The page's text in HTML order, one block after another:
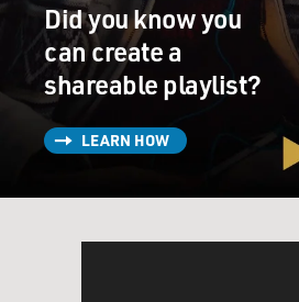
Did you know you
can create a
shareable playlist?
LEARN HOW